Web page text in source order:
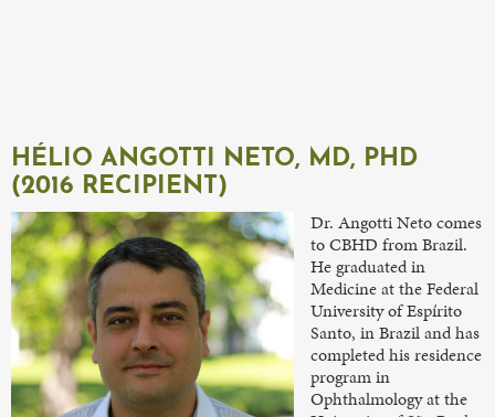
HÉLIO ANGOTTI NETO, MD, PHD
(2016 RECIPIENT)
Dr. Angotti Neto comes
to CBHD from Brazil.
He graduated in
Medicine at the Federal
University of Espírito
Santo, in Brazil and has
completed his residence
program in
Ophthalmology at the